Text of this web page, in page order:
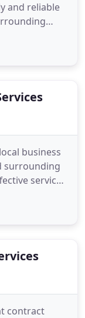
and reliable
with our
business
surrounding
service
available
cleaning
contract